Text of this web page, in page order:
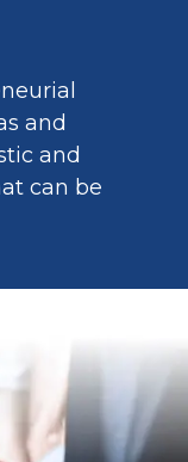
and
and
can be